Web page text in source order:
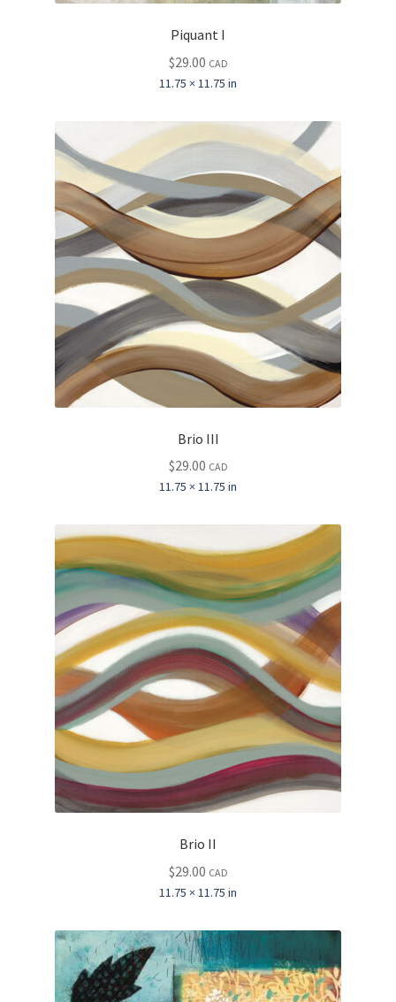
Piquant I
$29.00 CAD
11.75 × 11.75 in
Brio III
$29.00 CAD
11.75 × 11.75 in
Brio II
$29.00 CAD
11.75 × 11.75 in